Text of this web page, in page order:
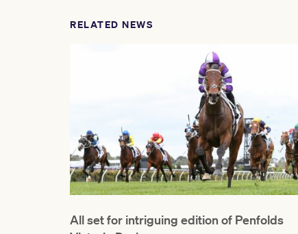
RELATED NEWS
All set for intriguing edition of Penfolds